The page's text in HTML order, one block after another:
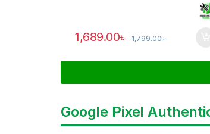
1,689.00৳ 1,799.00৳
Google Pixel